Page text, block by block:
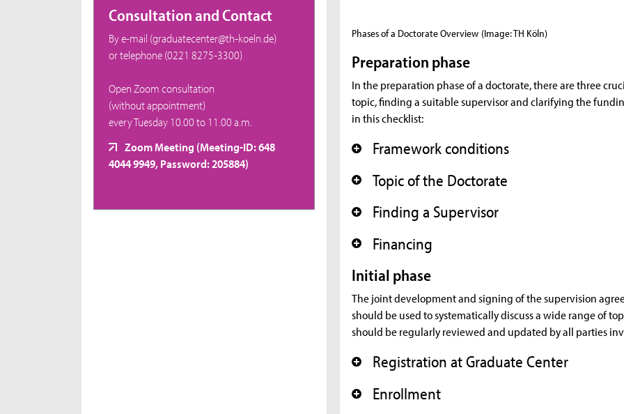
Consultation and Contact
By e-mail (graduatecenter@th-koeln.de)
or telephone (0221 8275-3300)
Open Zoom consultation
(without appointment)
every Tuesday 10.00 to 11.00 a.m.
Zoom Meeting (Meeting-ID: 648
4044 9949, Password: 205884)
Phases of a Doctorate Overview (Image: TH Köln)
Preparation phase
In the preparation phase of a doctorate, there are three
topic, finding a suitable supervisor and clarifying the
in this checklist:
+
Framework conditions
+ Topic of the Doctorate
+
Finding a Supervisor
+
Financing
Initial phase
The joint development and signing of the supervision
should be used to systematically discuss a wide range of
should be regularly reviewed and updated by all parties
+
Registration at Graduate Center
+
Enrollment